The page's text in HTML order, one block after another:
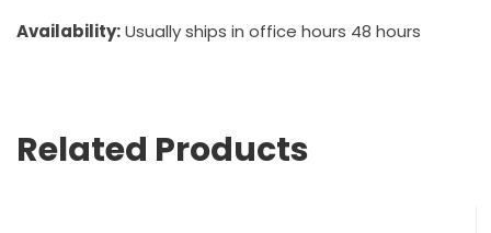
Availability:Usually ships in office hours 48 hours
Related Products